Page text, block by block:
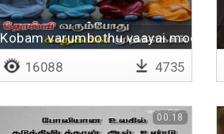
Kobam varumbothu vaayai moodikol
16088 4735
00:18